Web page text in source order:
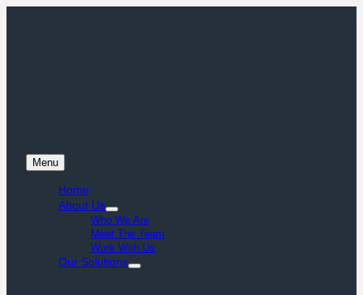
Menu
Home
About Us
Who We Are
Meet The Team
Work With Us
Our Solutions